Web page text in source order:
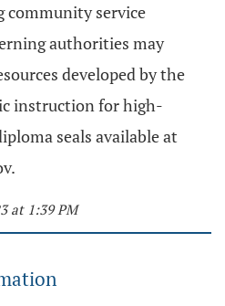
community service
authorities may
developed by the
instruction for high-
seals available at
at 1:39 PM